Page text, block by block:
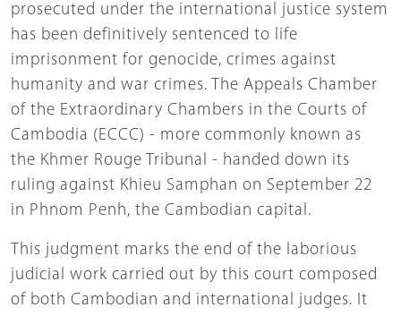
prosecuted under the international justice system
has been definitively sentenced to life
imprisonment for genocide, crimes against
humanity and war crimes. The Appeals Chamber
of the Extraordinary Chambers in the Courts of
Cambodia (ECCC) - more commonly known as
the Khmer Rouge Tribunal - handed down its
ruling against Khieu Samphan on September 22
in Phnom Penh, the Cambodian capital.
This judgment marks the end of the laborious
judicial work carried out by this court composed
of both Cambodian and international judges. It